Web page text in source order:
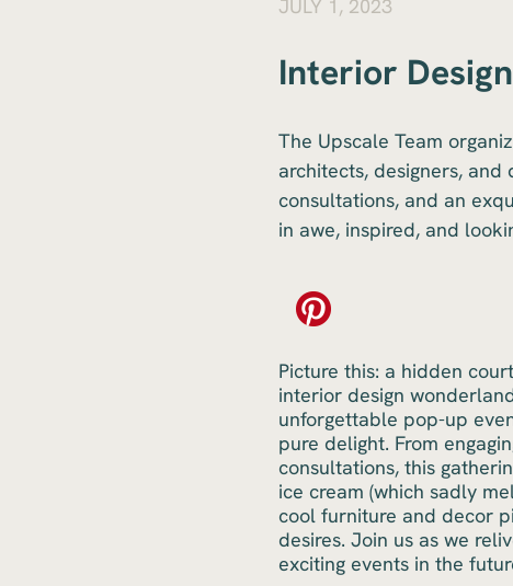
JULY 1, 2023
Interior
The Upscale Team
architects, designers,
consultations, and an
in awe, inspired, and
Picture this: a hidden
interior design
unforgettable pop-up
pure delight. From
consultations, this
ice cream (which sadly
cool furniture and decor
desires. Join us as we
exciting events in the